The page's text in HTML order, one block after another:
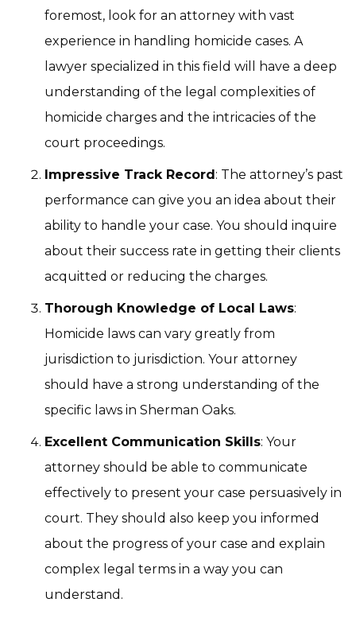
foremost, look for an attorney with vast
experience in handling homicide cases. A
lawyer specialized in this field will have a deep
understanding of the legal complexities of
homicide charges and the intricacies of the
court proceedings.
Impressive Track Record: The attorney’s past
performance can give you an idea about their
ability to handle your case. You should inquire
about their success rate in getting their clients
acquitted or reducing the charges.
Thorough Knowledge of Local Laws:
Homicide laws can vary greatly from
jurisdiction to jurisdiction. Your attorney
should have a strong understanding of the
specific laws in Sherman Oaks.
Excellent Communication Skills: Your
attorney should be able to communicate
effectively to present your case persuasively in
court. They should also keep you informed
about the progress of your case and explain
complex legal terms in a way you can
understand.